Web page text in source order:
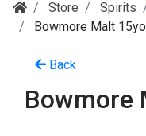
Store Spirits
Bowmore Malt 15yo
Back
Bowmore